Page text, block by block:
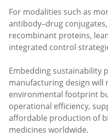
For modalities such as
antibody–drug
recombinant proteins,
integrated control
Embedding sustainability
manufacturing design will
environmental footprint
operational efficiency,
affordable production of
medicines worldwide.